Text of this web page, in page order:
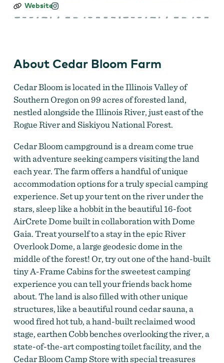
Cedar
Farm
Website
About Cedar Bloom Farm
Cedar Bloom is located in the Illinois Valley of
Southern Oregon on 99 acres of forested land,
nestled alongside the Illinois River, just east of the
Rogue River and Siskiyou National Forest.
Cedar Bloom campground is a dream come true
with adventure seeking campers visiting the land
each year. The farm offers a handful of unique
accommodation options for a truly special camping
experience. Set up your tent on the river under the
stars, sleep like a hobbit in the beautiful 16-foot
AirCrete Dome built in collaboration with Dome
Gaia. Treat yourself to a stay in the epic River
Overlook Dome, a large geodesic dome in the
middle of the forest! Or, try out one of the hand-built
tiny A-Frame Cabins for the sweetest camping
experience you can tell your friends back home
about. The land is also filled with other unique
structures, like a beautiful round cedar sauna, a
wood fired hot tub, a hand-built reclaimed wood
stage, earthen Cobb benches overlooking the river, a
state-of-the-art composting toilet facility, and the
Cedar Bloom Camp Store with special treasures